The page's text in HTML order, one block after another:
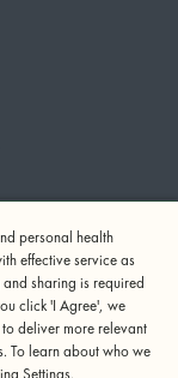
other person
(24-hour suicide
personal health
effective service as
sharing is required
click 'I Agree', we
deliver more relevant
To learn about who we
Settings.